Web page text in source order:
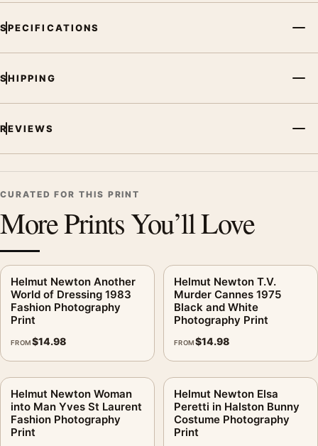
SPECIFICATIONS
SHIPPING
REVIEWS
CURATED FOR THIS PRINT
More Prints You’ll Love
Helmut Newton Another
World of Dressing 1983
Fashion Photography
Print
FROM$14.98
Helmut Newton T.V.
Murder Cannes 1975
Black and White
Photography Print
FROM$14.98
Helmut Newton Woman
into Man Yves St Laurent
Fashion Photography
Print
Helmut Newton Elsa
Peretti in Halston Bunny
Costume Photography
Print